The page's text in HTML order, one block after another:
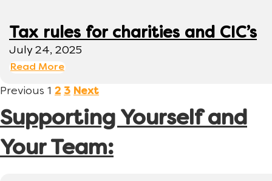
Tax rules for charities and CIC’s
July 24, 2025
Read More
Previous 1 2 3 Next
Supporting Yourself and
Your Team: